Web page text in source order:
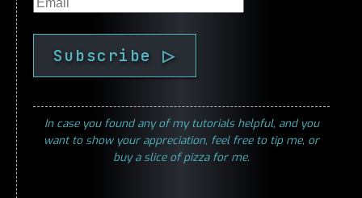
Subscribe ▷
In case you found any of my tutorials helpful, and you
want to show your appreciation, feel free to tip me, or
buy a slice of pizza for me.